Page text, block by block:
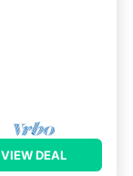
VIEW DEAL